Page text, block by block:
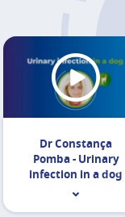
Dr Constança
Pomba - Urinary
infection in a dog